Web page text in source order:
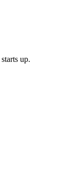
up.